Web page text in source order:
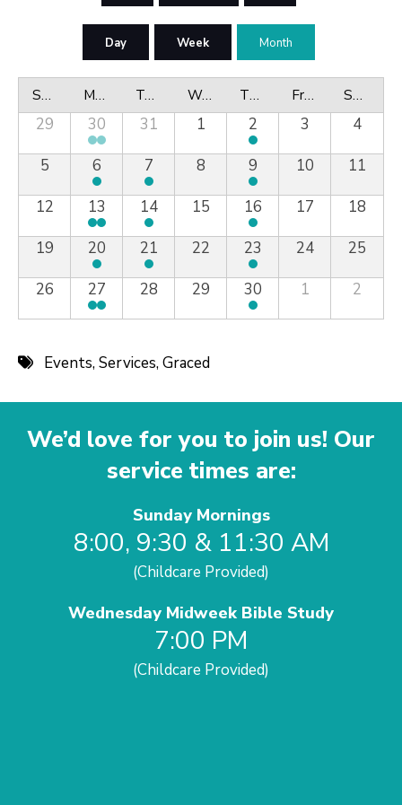
Day Week Month
Sunday Monday Tuesday Wednesday Thursday Friday Saturday
29 30 31 1 2 3
4
5
6 7 8 9 10
11
12
13 14 15 16 17
18
19
20 21 22 23 24
25
26
27 28 29 30 1 2
Events,Services,Graced
We’d love for you to join us! Our
service times are:
Sunday Mornings
8:00, 9:30 & 11:30 AM
(Childcare Provided)
Wednesday Midweek Bible Study
7:00 PM
(Childcare Provided)